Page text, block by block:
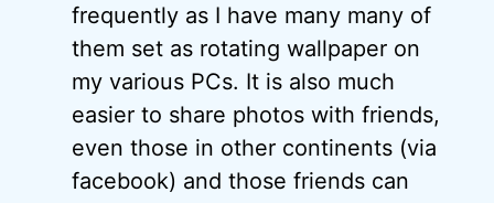
frequently as I have many many of
them set as rotating wallpaper on
my various PCs. It is also much
easier to share photos with friends,
even those in other continents (via
facebook) and those friends can